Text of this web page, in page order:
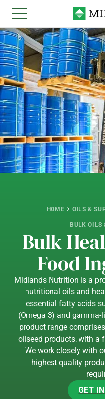
HOME OILS &
BULK OILS
Bulk
Food
Midlands Nutrition is a
nutritional oils and
essential fatty acids
(Omega 3) and gamma-
product range
oilseed products, with a
We work closely with
highest quality
GET